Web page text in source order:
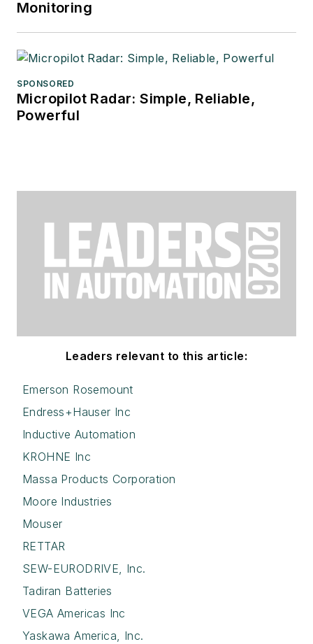
Monitoring
SPONSORED
Micropilot Radar: Simple, Reliable,
Powerful
Leaders relevant to this article:
Emerson Rosemount
Endress+Hauser Inc
Inductive Automation
KROHNE Inc
Massa Products Corporation
Moore Industries
Mouser
RETTAR
SEW-EURODRIVE, Inc.
Tadiran Batteries
VEGA Americas Inc
Yaskawa America, Inc.